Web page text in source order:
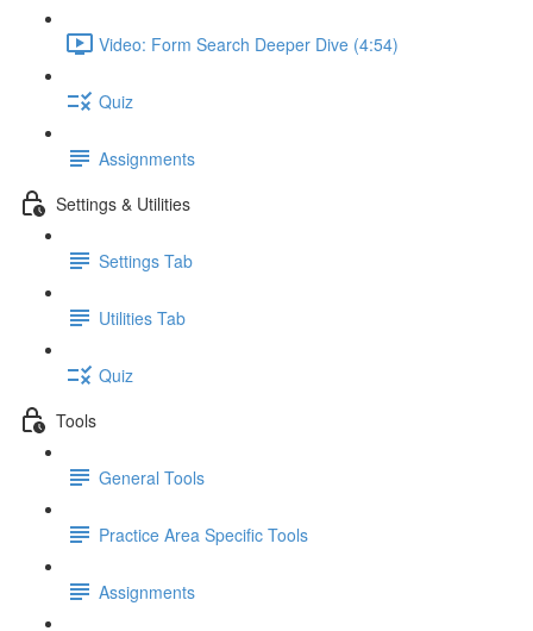
Video: Form Search Deeper Dive (4:54)
Quiz
Assignments
Settings & Utilities
Settings Tab
Utilities Tab
Quiz
Tools
General Tools
Practice Area Specific Tools
Assignments